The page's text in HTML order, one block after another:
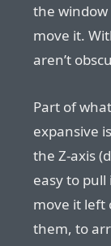
the
move it.
aren’t
Part of
expansive
the Z-axis
easy to pull
move it left
them, to